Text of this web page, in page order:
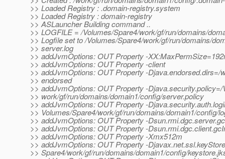
>> Loaded Registry : .domain-registry.system
>> Loaded Registry : domain-registry
>> ASLauncher Building command ..
>> LOGFILE = /Volumes/Spare4/work/gf/run/domains/
>> Logfile set to /Volumes/Spare4/work/gf/run/domains/
>> server.log
>> addJvmOptions: OUT Property -
>> addJvmOptions: OUT Property -client
>> addJvmOptions: OUT Property -Djava.endorsed.dirs=/
>> endorsed
>> addJvmOptions: OUT Property -Djava.security.policy=/
>> work/gf/run/domains/domain1/config/server.policy
>> addJvmOptions: OUT Property -
>> Volumes/Spare4/work/gf/run/domains/domain1/config/
>> addJvmOptions: OUT Property -
>> addJvmOptions: OUT Property -
>> addJvmOptions: OUT Property -Xmx512m
>> addJvmOptions: OUT Property -
>> Spare4/work/gf/run/domains/domain1/config/